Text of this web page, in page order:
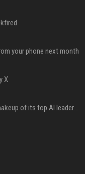
your phone next month
X
Google just announced a major shakeup of its top AI leadership